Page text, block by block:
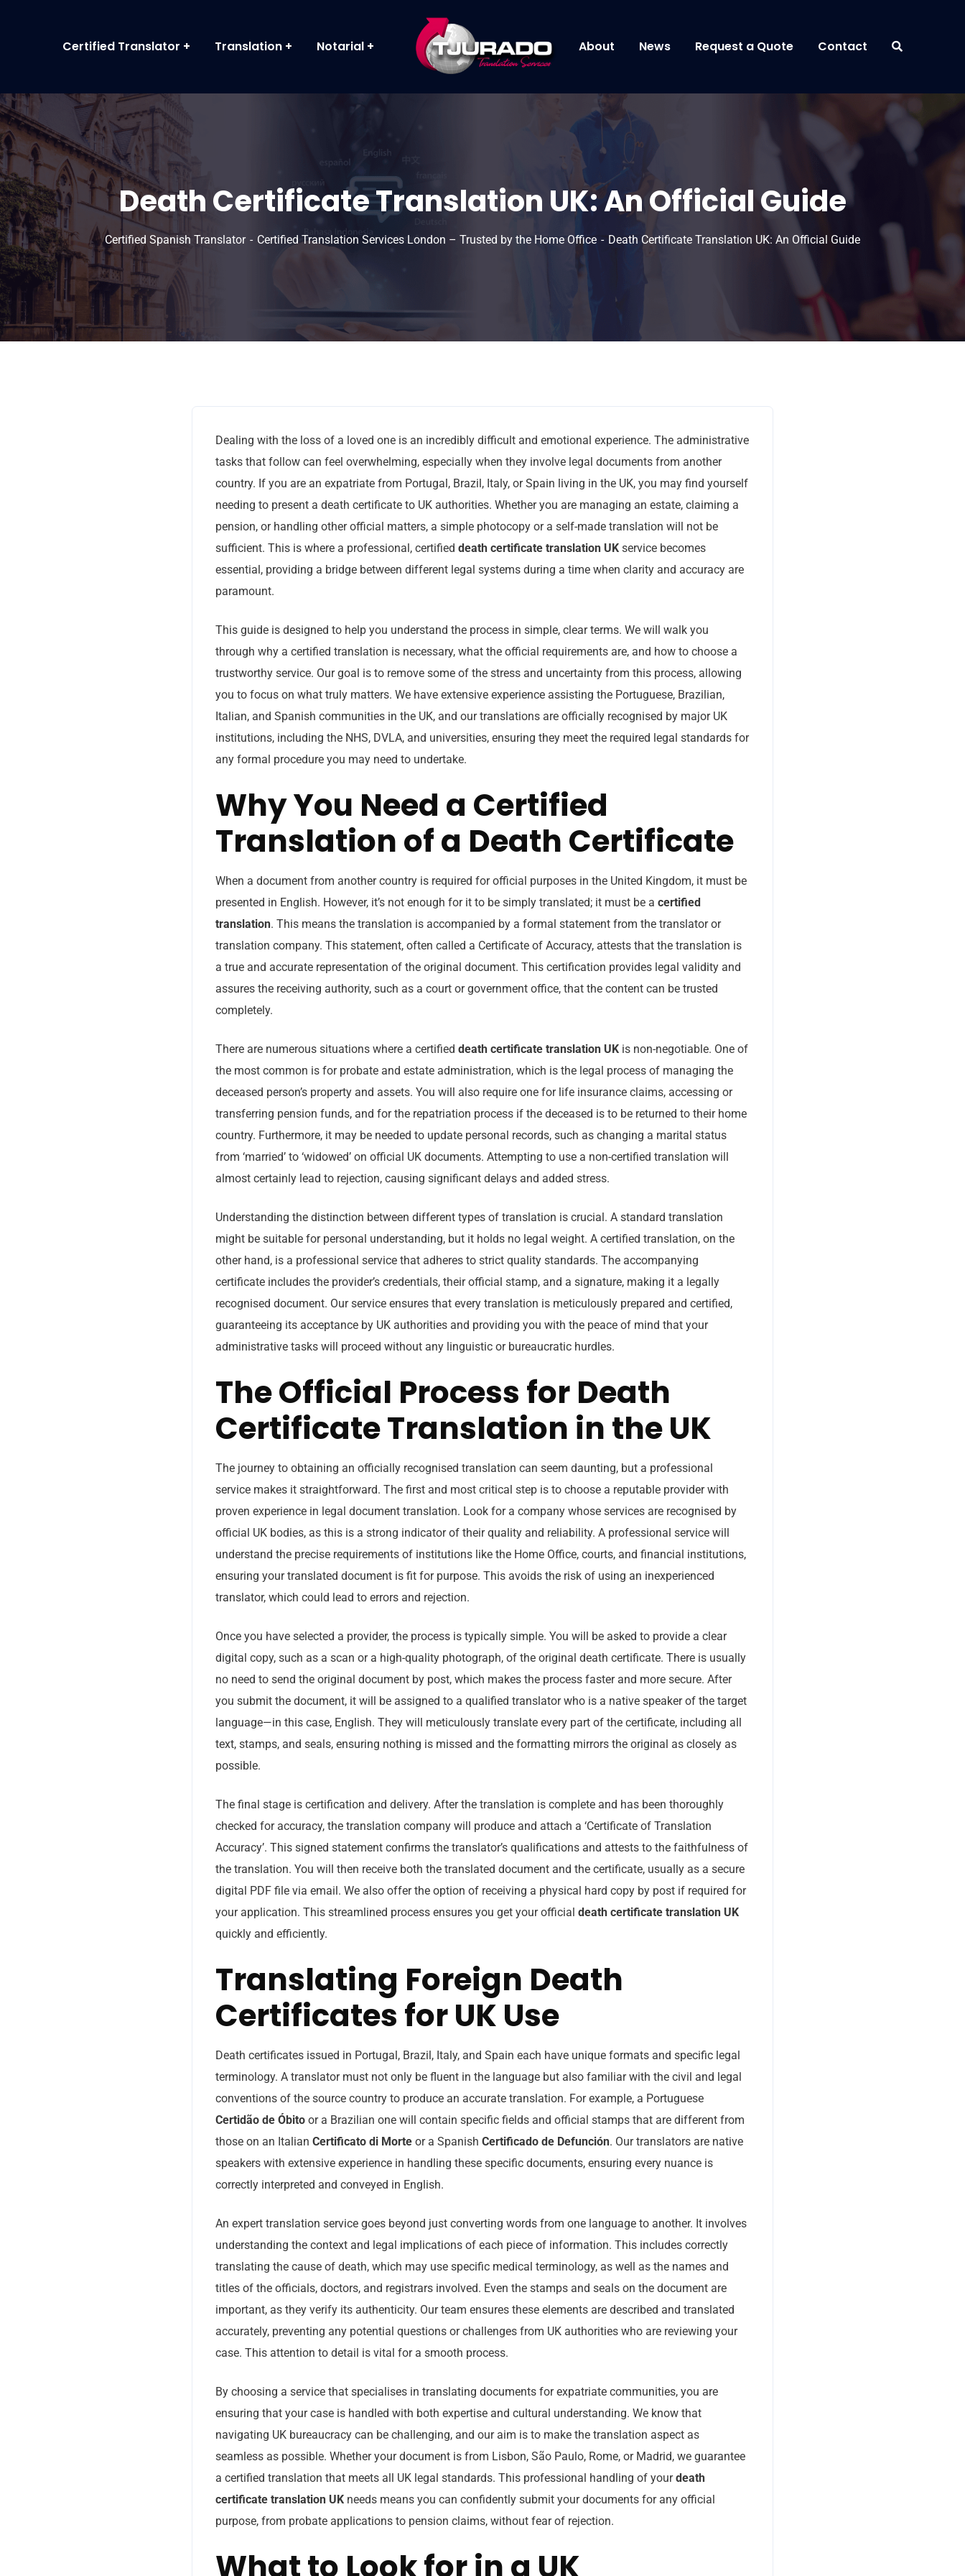
Certified Translator Translation Notarial About News Request a Quote Contact
Death Certificate Translation UK: An Official Guide
Certified Spanish Translator Certified Translation Services London – Trusted by the Home Office Death Certificate Translation UK: An Official Guide
Dealing with the loss of a loved one is an incredibly difficult and emotional experience. The administrative
tasks that follow can feel overwhelming, especially when they involve legal documents from another
country. If you are an expatriate from Portugal, Brazil, Italy, or Spain living in the UK, you may find yourself
needing to present a death certificate to UK authorities. Whether you are managing an estate, claiming a
pension, or handling other official matters, a simple photocopy or a self-made translation will not be
sufficient. This is where a professional, certified death certificate translation UK service becomes
essential, providing a bridge between different legal systems during a time when clarity and accuracy are
paramount.
This guide is designed to help you understand the process in simple, clear terms. We will walk you
through why a certified translation is necessary, what the official requirements are, and how to choose a
trustworthy service. Our goal is to remove some of the stress and uncertainty from this process, allowing
you to focus on what truly matters. We have extensive experience assisting the Portuguese, Brazilian,
Italian, and Spanish communities in the UK, and our translations are officially recognised by major UK
institutions, including the NHS, DVLA, and universities, ensuring they meet the required legal standards for
any formal procedure you may need to undertake.
Why You Need a Certified
Translation of a Death Certificate
When a document from another country is required for official purposes in the United Kingdom, it must be
presented in English. However, it’s not enough for it to be simply translated; it must be a certified
translation. This means the translation is accompanied by a formal statement from the translator or
translation company. This statement, often called a Certificate of Accuracy, attests that the translation is
a true and accurate representation of the original document. This certification provides legal validity and
assures the receiving authority, such as a court or government office, that the content can be trusted
completely.
There are numerous situations where a certified death certificate translation UK is non-negotiable. One of
the most common is for probate and estate administration, which is the legal process of managing the
deceased person’s property and assets. You will also require one for life insurance claims, accessing or
transferring pension funds, and for the repatriation process if the deceased is to be returned to their home
country. Furthermore, it may be needed to update personal records, such as changing a marital status
from ‘married’ to ‘widowed’ on official UK documents. Attempting to use a non-certified translation will
almost certainly lead to rejection, causing significant delays and added stress.
Understanding the distinction between different types of translation is crucial. A standard translation
might be suitable for personal understanding, but it holds no legal weight. A certified translation, on the
other hand, is a professional service that adheres to strict quality standards. The accompanying
certificate includes the provider’s credentials, their official stamp, and a signature, making it a legally
recognised document. Our service ensures that every translation is meticulously prepared and certified,
guaranteeing its acceptance by UK authorities and providing you with the peace of mind that your
administrative tasks will proceed without any linguistic or bureaucratic hurdles.
The Official Process for Death
Certificate Translation in the UK
The journey to obtaining an officially recognised translation can seem daunting, but a professional
service makes it straightforward. The first and most critical step is to choose a reputable provider with
proven experience in legal document translation. Look for a company whose services are recognised by
official UK bodies, as this is a strong indicator of their quality and reliability. A professional service will
understand the precise requirements of institutions like the Home Office, courts, and financial institutions,
ensuring your translated document is fit for purpose. This avoids the risk of using an inexperienced
translator, which could lead to errors and rejection.
Once you have selected a provider, the process is typically simple. You will be asked to provide a clear
digital copy, such as a scan or a high-quality photograph, of the original death certificate. There is usually
no need to send the original document by post, which makes the process faster and more secure. After
you submit the document, it will be assigned to a qualified translator who is a native speaker of the target
language—in this case, English. They will meticulously translate every part of the certificate, including all
text, stamps, and seals, ensuring nothing is missed and the formatting mirrors the original as closely as
possible.
The final stage is certification and delivery. After the translation is complete and has been thoroughly
checked for accuracy, the translation company will produce and attach a ‘Certificate of Translation
Accuracy’. This signed statement confirms the translator’s qualifications and attests to the faithfulness of
the translation. You will then receive both the translated document and the certificate, usually as a secure
digital PDF file via email. We also offer the option of receiving a physical hard copy by post if required for
your application. This streamlined process ensures you get your official death certificate translation UK
quickly and efficiently.
Translating Foreign Death
Certificates for UK Use
Death certificates issued in Portugal, Brazil, Italy, and Spain each have unique formats and specific legal
terminology. A translator must not only be fluent in the language but also familiar with the civil and legal
conventions of the source country to produce an accurate translation. For example, a Portuguese
Certidão de Óbito or a Brazilian one will contain specific fields and official stamps that are different from
those on an Italian Certificato di Morte or a Spanish Certificado de Defunción. Our translators are native
speakers with extensive experience in handling these specific documents, ensuring every nuance is
correctly interpreted and conveyed in English.
An expert translation service goes beyond just converting words from one language to another. It involves
understanding the context and legal implications of each piece of information. This includes correctly
translating the cause of death, which may use specific medical terminology, as well as the names and
titles of the officials, doctors, and registrars involved. Even the stamps and seals on the document are
important, as they verify its authenticity. Our team ensures these elements are described and translated
accurately, preventing any potential questions or challenges from UK authorities who are reviewing your
case. This attention to detail is vital for a smooth process.
By choosing a service that specialises in translating documents for expatriate communities, you are
ensuring that your case is handled with both expertise and cultural understanding. We know that
navigating UK bureaucracy can be challenging, and our aim is to make the translation aspect as
seamless as possible. Whether your document is from Lisbon, São Paulo, Rome, or Madrid, we guarantee
a certified translation that meets all UK legal standards. This professional handling of yourdeath
certificate translation UK needs means you can confidently submit your documents for any official
purpose, from probate applications to pension claims, without fear of rejection.
What to Look for in a UK